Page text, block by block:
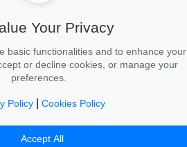
Wimpy
Wimpy
Yum Yum →
Your Privacy
basic functionalities and to enhance your
or decline cookies, or manage your
preferences.
Policy| Cookies Policy
Accept All